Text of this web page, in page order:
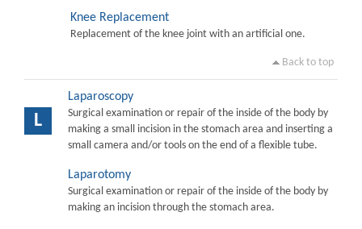
Knee Replacement
Replacement of the knee joint with an artificial one.
Back to top
L
Laparoscopy
Surgical examination or repair of the inside of the body by
making a small incision in the stomach area and inserting a
small camera and/or tools on the end of a flexible tube.
Laparotomy
Surgical examination or repair of the inside of the body by
making an incision through the stomach area.